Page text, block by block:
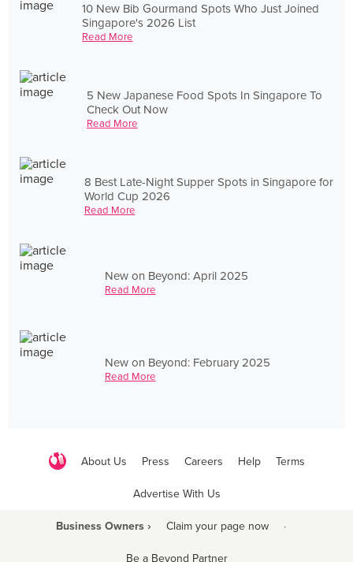
10 New Bib Gourmand Spots Who Just Joined
Singapore's 2026 List
Read More
5 New Japanese Food Spots In Singapore To
Check Out Now
Read More
8 Best Late-Night Supper Spots in Singapore for
World Cup 2026
Read More
New on Beyond: April 2025
Read More
New on Beyond: February 2025
Read More
About Us Press Careers Help Terms
Advertise With Us
Business Owners › Claim your page now ·
Be a Beyond Partner